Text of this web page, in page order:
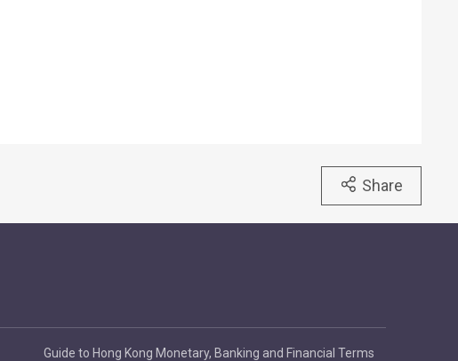
Share
Guide to Hong Kong Monetary, Banking and Financial Terms